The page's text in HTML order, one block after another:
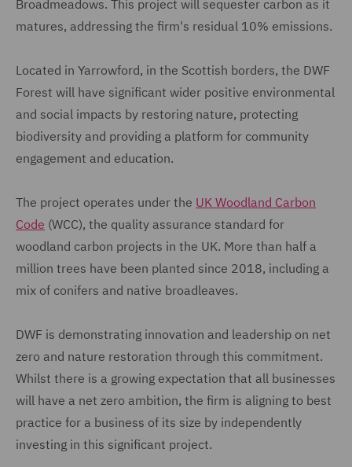
Broadmeadows. This project will sequester carbon as it
matures, addressing the firm's residual 10% emissions.
Located in Yarrowford, in the Scottish borders, the DWF
Forest will have significant wider positive environmental
and social impacts by restoring nature, protecting
biodiversity and providing a platform for community
engagement and education.
The project operates under the UK Woodland Carbon
Code (WCC), the quality assurance standard for
woodland carbon projects in the UK. More than half a
million trees have been planted since 2018, including a
mix of conifers and native broadleaves.
DWF is demonstrating innovation and leadership on net
zero and nature restoration through this commitment.
Whilst there is a growing expectation that all businesses
will have a net zero ambition, the firm is aligning to best
practice for a business of its size by independently
investing in this significant project.